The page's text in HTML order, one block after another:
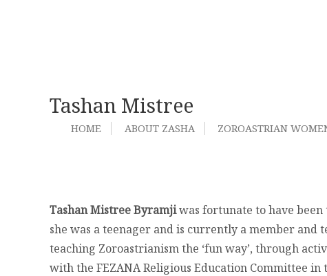
HOME ABOUT ZASHA ZOROASTRIAN
Tashan Mistree
Tashan Mistree Byramjiwas fortunate to have been
she was a teenager and is currently a member and
teaching Zoroastrianism the ‘fun way’, through
with the FEZANA Religious Education Committee